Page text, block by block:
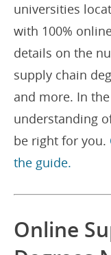
universities
with 100%
details on the
supply chain
and more. In
understanding
be right for you.
the guide.
Online